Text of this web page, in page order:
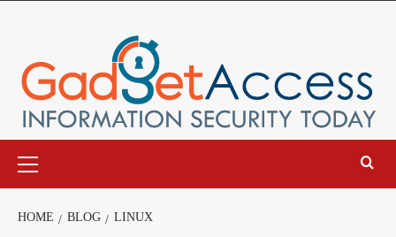
Menu
HOME BLOG LINUX